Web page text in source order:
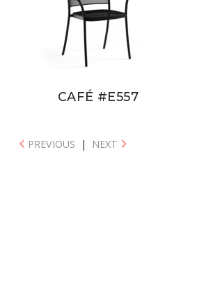
CAFÉ #E557
PREVIOUS | NEXT